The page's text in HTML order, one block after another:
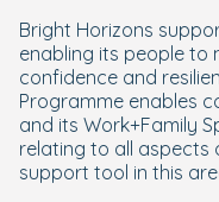
Bright Horizons
enabling its people to
confidence and
Programme enables
and its Work+Family
relating to all aspects
support tool in this